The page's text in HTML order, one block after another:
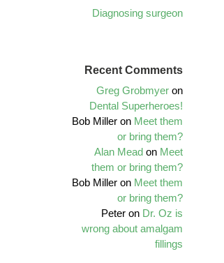
Diagnosing surgeon
Recent Comments
Greg Grobmyer on
Dental Superheroes!
Bob Miller on Meet them
or bring them?
Alan Mead on Meet
them or bring them?
Bob Miller on Meet them
or bring them?
Peter on Dr. Oz is
wrong about amalgam
fillings